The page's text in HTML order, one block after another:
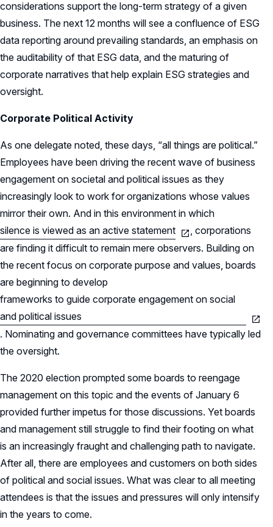
considerations support the long-term strategy of a given
business. The next 12 months will see a confluence of ESG
data reporting around prevailing standards, an emphasis on
the auditability of that ESG data, and the maturing of
corporate narratives that help explain ESG strategies and
oversight.
Corporate Political Activity
As one delegate noted, these days, “all things are political.”
Employees have been driving the recent wave of business
engagement on societal and political issues as they
increasingly look to work for organizations whose values
mirror their own. And in this environment in which
silence is viewed as an active statement
, corporations
are finding it difficult to remain mere observers. Building on
the recent focus on corporate purpose and values, boards
are beginning to develop
frameworks to guide corporate engagement on social
and political issues
. Nominating and governance committees have typically led
the oversight.
The 2020 election prompted some boards to reengage
management on this topic and the events of January 6
provided further impetus for those discussions. Yet boards
and management still struggle to find their footing on what
is an increasingly fraught and challenging path to navigate.
After all, there are employees and customers on both sides
of political and social issues. What was clear to all meeting
attendees is that the issues and pressures will only intensify
in the years to come.